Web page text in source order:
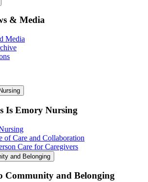
& Media
Media
Is Emory Nursing
of Care and Collaboration
Care for Caregivers
and Belonging
Community and Belonging